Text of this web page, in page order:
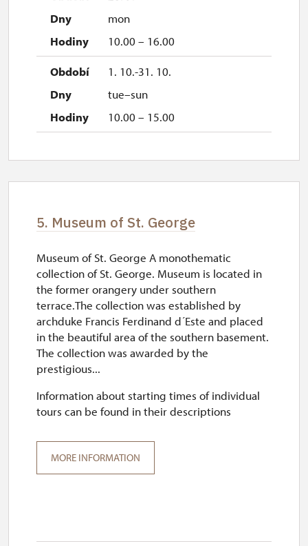
mon
10.00 – 16.00
1. 10.-31. 10.
tue–sun
10.00 – 15.00
5. Museum of St. George
Museum of St. George A monothematic
collection of St. George. Museum is located in
the former orangery under southern
terrace.The collection was established by
archduke Francis Ferdinand d´Este and placed
in the beautiful area of the southern basement.
The collection was awarded by the
prestigious...
Information about starting times of individual
tours can be found in their descriptions
MORE INFORMATION